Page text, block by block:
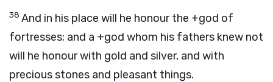
38 And in his place will he honour the +god of
fortresses; and a +god whom his fathers knew not
will he honour with gold and silver, and with
precious stones and pleasant things.